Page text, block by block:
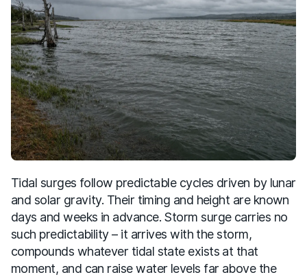
Tidal surges follow predictable cycles driven by lunar
and solar gravity. Their timing and height are known
days and weeks in advance. Storm surge carries no
such predictability – it arrives with the storm,
compounds whatever tidal state exists at that
moment, and can raise water levels far above the